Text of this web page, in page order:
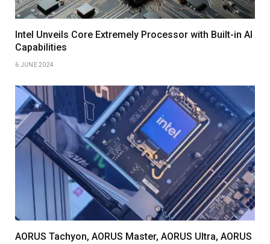
Intel Unveils Core Extremely Processor with Built-in AI
Capabilities
6 JUNE 2024
AORUS Tachyon, AORUS Master, AORUS Ultra, AORUS